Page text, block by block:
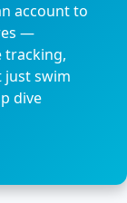
account to
—
tracking,
just swim
dive